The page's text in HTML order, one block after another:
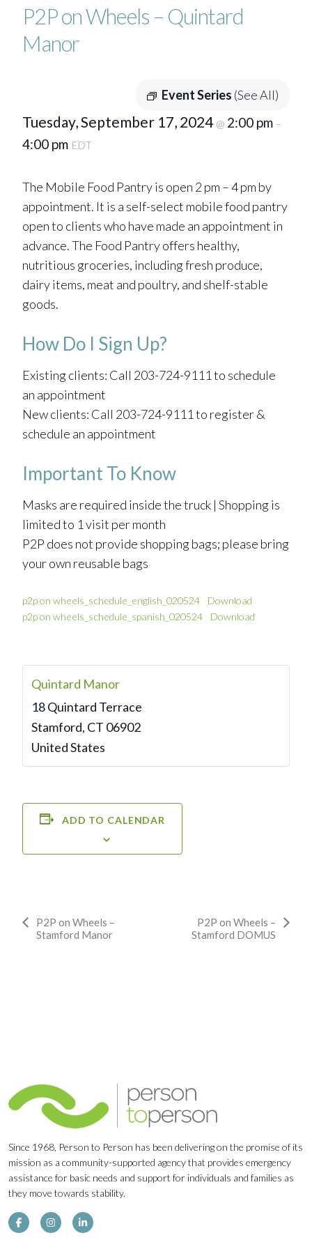
P2P on Wheels – Quintard
Manor
Event Series (See All)
Tuesday, September 17, 2024 @ 2:00 pm –
4:00 pm EDT
The Mobile Food Pantry is open 2 pm – 4 pm by
appointment. It is a self-select mobile food pantry
open to clients who have made an appointment in
advance. The Food Pantry offers healthy,
nutritious groceries, including fresh produce,
dairy items, meat and poultry, and shelf-stable
goods.
How Do I Sign Up?
Existing clients: Call 203-724-9111 to schedule
an appointment
New clients: Call 203-724-9111 to register &
schedule an appointment
Important To Know
Masks are required inside the truck | Shopping is
limited to 1 visit per month
P2P does not provide shopping bags; please bring
your own reusable bags
p2p on wheels_schedule_english_020524
Download
p2p on wheels_schedule_spanish_020524
Download
Quintard Manor
18 Quintard Terrace
Stamford, CT 06902
United States
ADD TO CALENDAR
Event
Navigation
P2P on Wheels –
Stamford Manor
P2P on Wheels –
Stamford DOMUS
Since 1968, Person to Person has been delivering on the promise of its
mission as a community-supported agency that provides emergency
assistance for basic needs and support for individuals and families as
they move towards stability.